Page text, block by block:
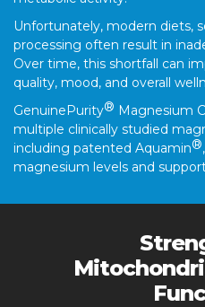
Unfortunately, modern diets,
processing often result in
Over time, this shortfall can
quality, mood, and overall
GenuinePurity® Magnesium
multiple clinically studied
including patented Aquamin®
magnesium levels and